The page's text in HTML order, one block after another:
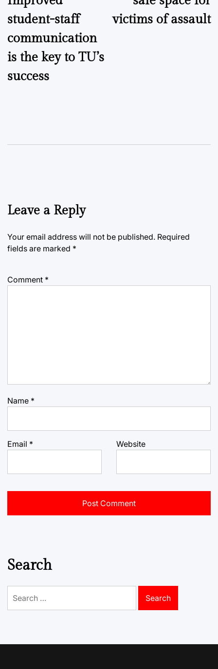
student-staff
communication
is the key to TU’s
success
victims of assault
Leave a Reply
Your email address will not be published. Required
fields are marked *
Comment *
Name *
Email * Website
Search
for: